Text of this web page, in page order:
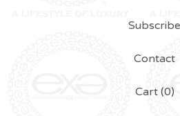
Subscribe
Contact
Cart (0)